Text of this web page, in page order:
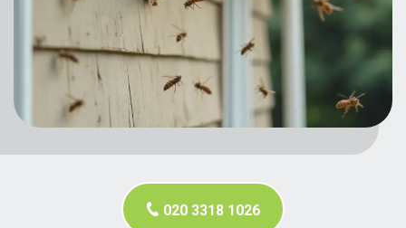
020 3318 1026